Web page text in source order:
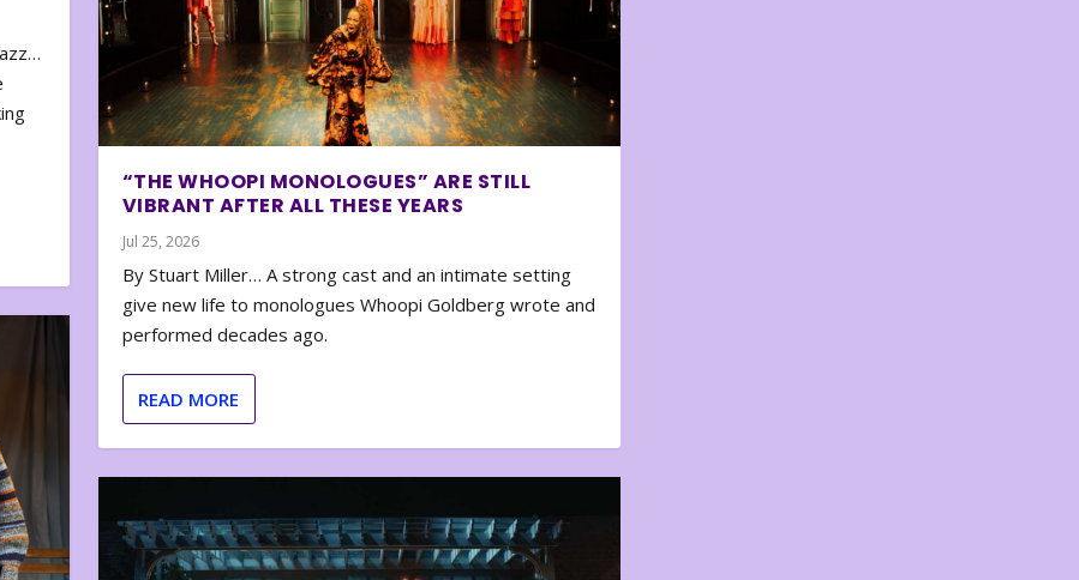
“THE WHOOPI MONOLOGUES” ARE STILL
VIBRANT AFTER ALL THESE YEARS
Jul 25, 2026
By Stuart Miller… A strong cast and an intimate setting
give new life to monologues Whoopi Goldberg wrote and
performed decades ago.
READ MORE